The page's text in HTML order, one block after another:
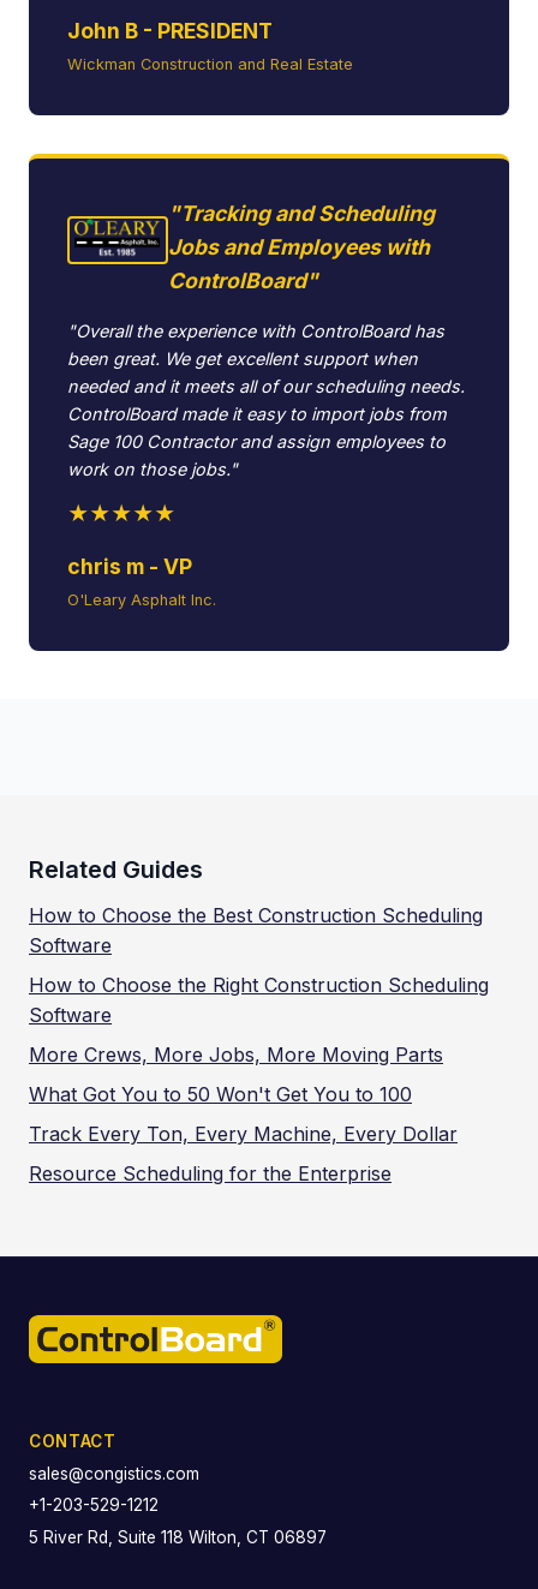
John B - PRESIDENT
Wickman Construction and Real Estate
"Tracking and Scheduling
Jobs and Employees with
ControlBoard"
"Overall the experience with ControlBoard has
been great. We get excellent support when
needed and it meets all of our scheduling needs.
ControlBoard made it easy to import jobs from
Sage 100 Contractor and assign employees to
work on those jobs."
★★★★★
chris m - VP
O'Leary Asphalt Inc.
Related Guides
How to Choose the Best Construction Scheduling
Software
How to Choose the Right Construction Scheduling
Software
More Crews, More Jobs, More Moving Parts
What Got You to 50 Won't Get You to 100
Track Every Ton, Every Machine, Every Dollar
Resource Scheduling for the Enterprise
CONTACT
sales@congistics.com
+1-203-529-1212
5 River Rd, Suite 118 Wilton, CT 06897